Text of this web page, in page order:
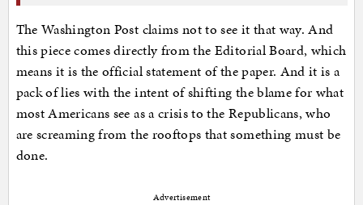
The Washington Post claims not to see it that way. And
this piece comes directly from the Editorial Board, which
means it is the official statement of the paper. And it is a
pack of lies with the intent of shifting the blame for what
most Americans see as a crisis to the Republicans, who
are screaming from the rooftops that something must be
done.
Advertisement